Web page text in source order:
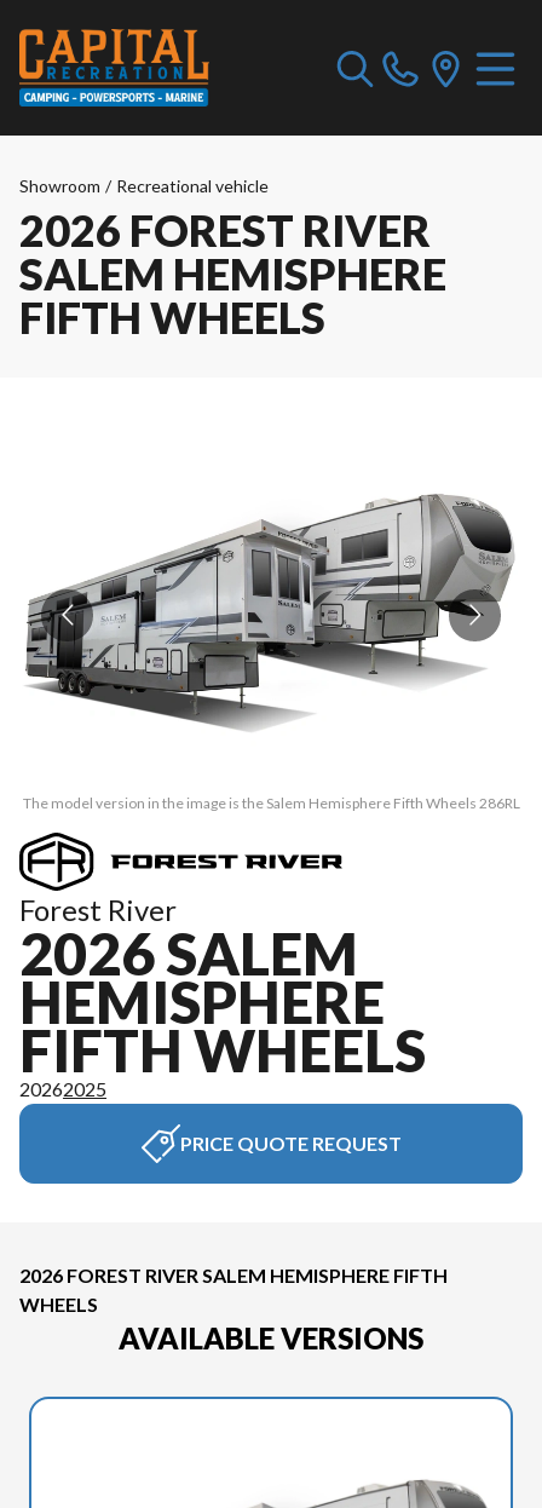
Showroom / Recreational vehicle
2026 FOREST RIVER
SALEM HEMISPHERE
FIFTH WHEELS
The model version in the image is the Salem Hemisphere Fifth Wheels 286RL
Forest River
2026 SALEM
HEMISPHERE
FIFTH WHEELS
20262025
PRICE QUOTE REQUEST
2026 FOREST RIVER SALEM HEMISPHERE FIFTH
WHEELS
AVAILABLE VERSIONS